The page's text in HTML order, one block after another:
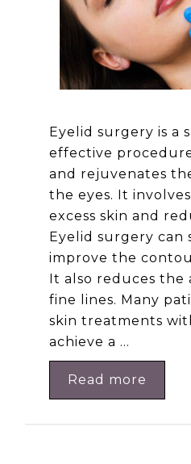
Eyelid surgery is a
effective
and rejuvenates
the eyes. It
excess skin and
Eyelid surgery can
improve the
It also reduces the
fine lines. Many
skin treatments
achieve a …
Read more